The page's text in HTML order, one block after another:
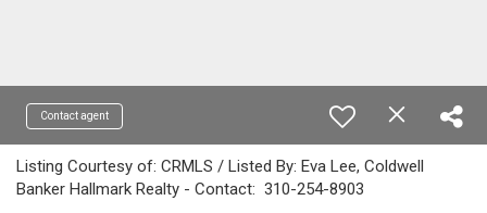
Contact agent
Listing Courtesy of: CRMLS / Listed By: Eva Lee, Coldwell
Banker Hallmark Realty - Contact: 310-254-8903